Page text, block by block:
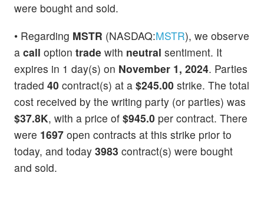
were bought and sold.
• Regarding MSTR (NASDAQ:MSTR), we observe
a call option trade with neutral sentiment. It
expires in 1 day(s) on November 1, 2024. Parties
traded 40 contract(s) at a $245.00 strike. The total
cost received by the writing party (or parties) was
$37.8K, with a price of $945.0 per contract. There
were 1697 open contracts at this strike prior to
today, and today 3983 contract(s) were bought
and sold.